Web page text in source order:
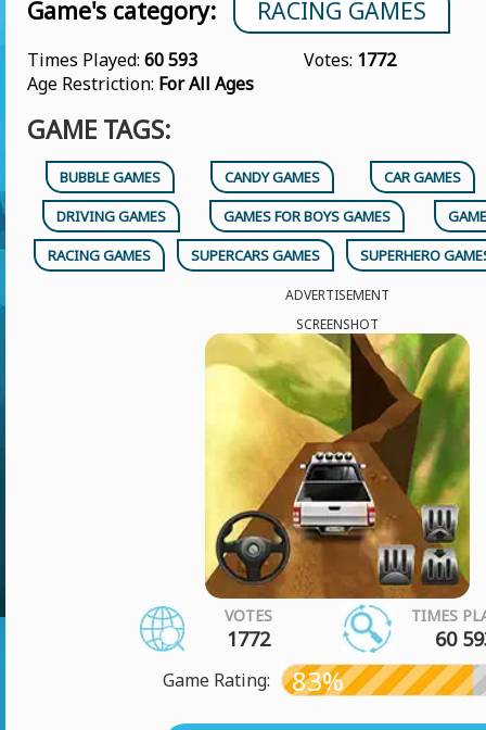
Game's category:
RACING GAMES
Times Played: 60 593 Votes: 1772
Age Restriction: For All Ages
GAME TAGS:
BUBBLE GAMES CANDY GAMES
CAR GAMES
DRIVING GAMES
GAMES FOR BOYS GAMES
RACING GAMES
SUPERCARS GAMES SUPERHERO
ADVERTISEMENT
SCREENSHOT
VOTES
1772
TIMES
60
Game Rating: 83%